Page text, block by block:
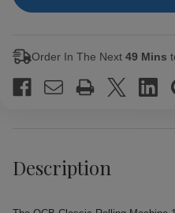
Rolling Rolling
Order In The Next 49 Mins
Description